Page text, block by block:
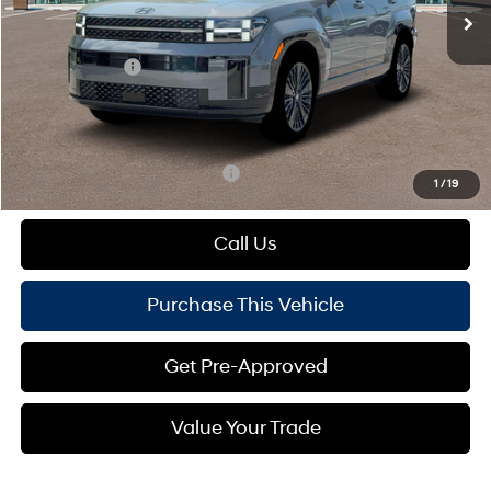
1 /19
MSRP:
$52,950
Dealer Discount:
Hyundai Offers:
-$3,000
Doc Fee
+$490
Mike Kelly Price:
$49,466
Add. Available Hyundai Offers: $1,000
Call Us
Purchase This Vehicle
Get Pre-Approved
Value Your Trade